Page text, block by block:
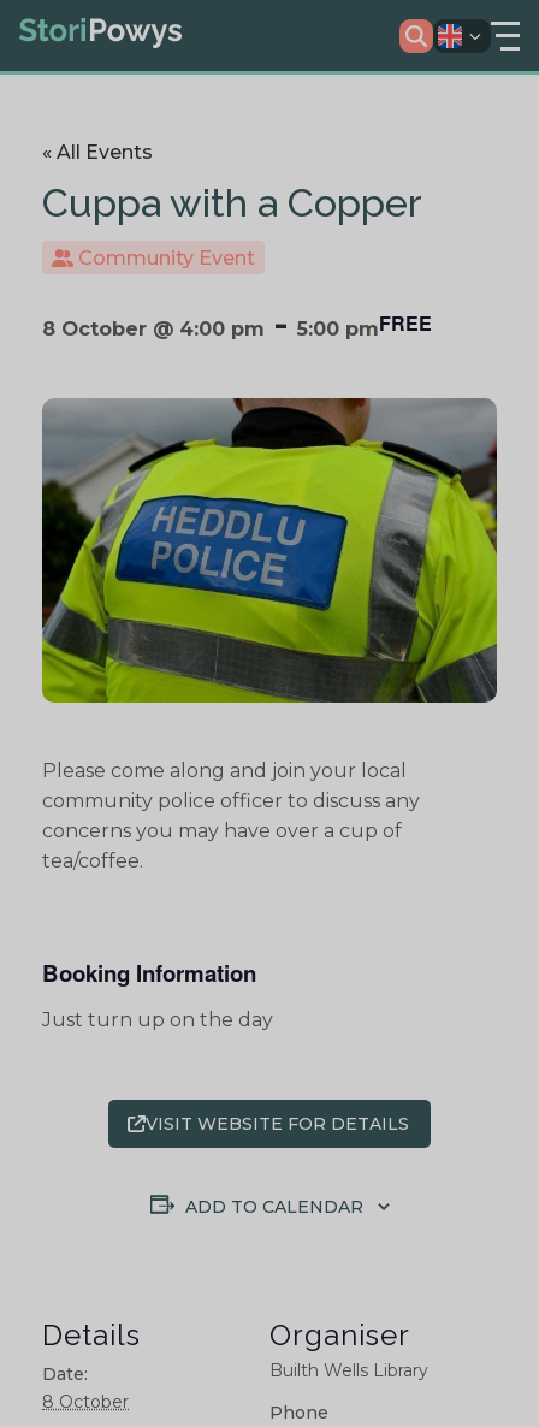
« All Events
Cuppa with a Copper
Community Event
8 October @ 4:00 pm - 5:00 pmFREE
Please come along and join your local
community police officer to discuss any
concerns you may have over a cup of
tea/coffee.
Booking Information
Just turn up on the day
VISIT WEBSITE FOR DETAILS
ADD TO CALENDAR
Details
Date:
8 October
Organiser
Builth Wells Library
Phone